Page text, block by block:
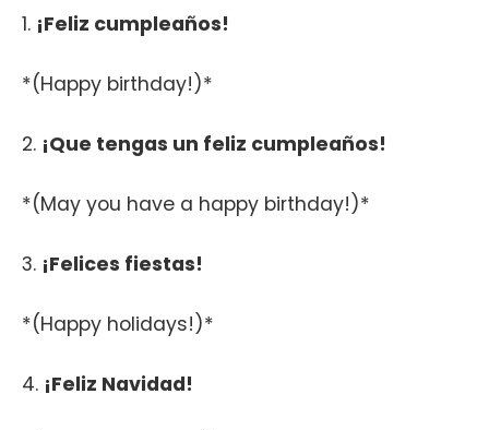
1. ¡Feliz cumpleaños!
*(Happy birthday!)*
2. ¡Que tengas un feliz cumpleaños!
*(May you have a happy birthday!)*
3. ¡Felices fiestas!
*(Happy holidays!)*
4. ¡Feliz Navidad!